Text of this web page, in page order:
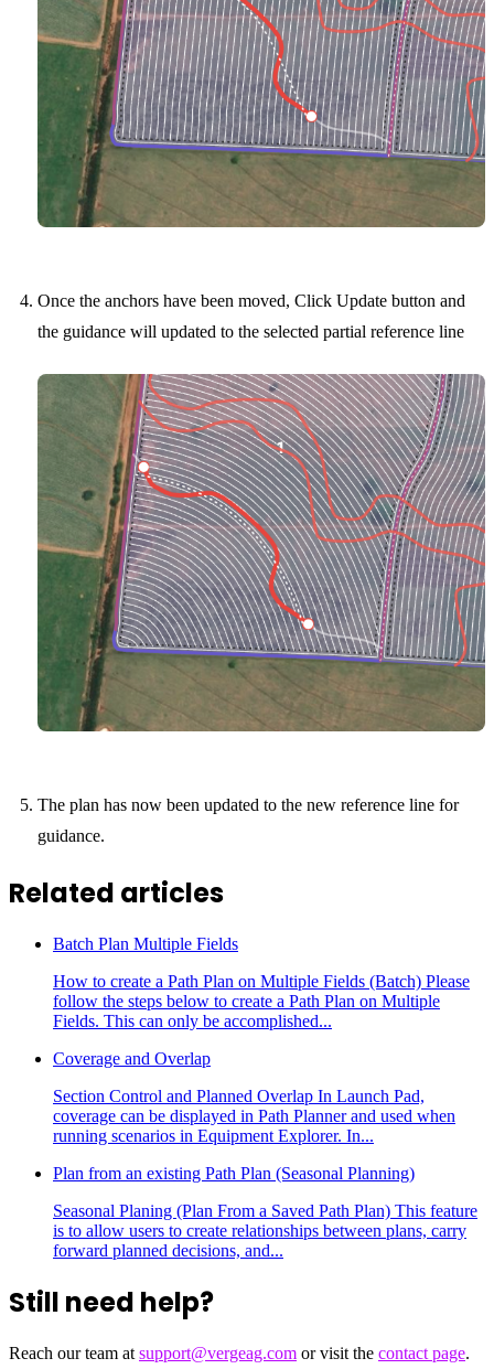
Once the anchors have been moved, Click Update button and
the guidance will updated to the selected partial reference line
The plan has now been updated to the new reference line for
guidance.
Related articles
Batch Plan Multiple Fields
How to create a Path Plan on Multiple Fields (Batch) Please
follow the steps below to create a Path Plan on Multiple
Fields. This can only be accomplished...
Coverage and Overlap
Section Control and Planned Overlap In Launch Pad,
coverage can be displayed in Path Planner and used when
running scenarios in Equipment Explorer. In...
Plan from an existing Path Plan (Seasonal Planning)
Seasonal Planing (Plan From a Saved Path Plan) This feature
is to allow users to create relationships between plans, carry
forward planned decisions, and...
Still need help?
Reach our team at support@vergeag.com or visit the contact page.